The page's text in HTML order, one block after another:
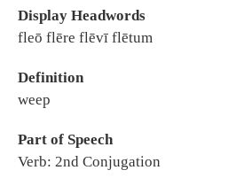
Display Headwords
fleō flēre flēvī flētum
Definition
weep
Part of Speech
Verb: 2nd Conjugation